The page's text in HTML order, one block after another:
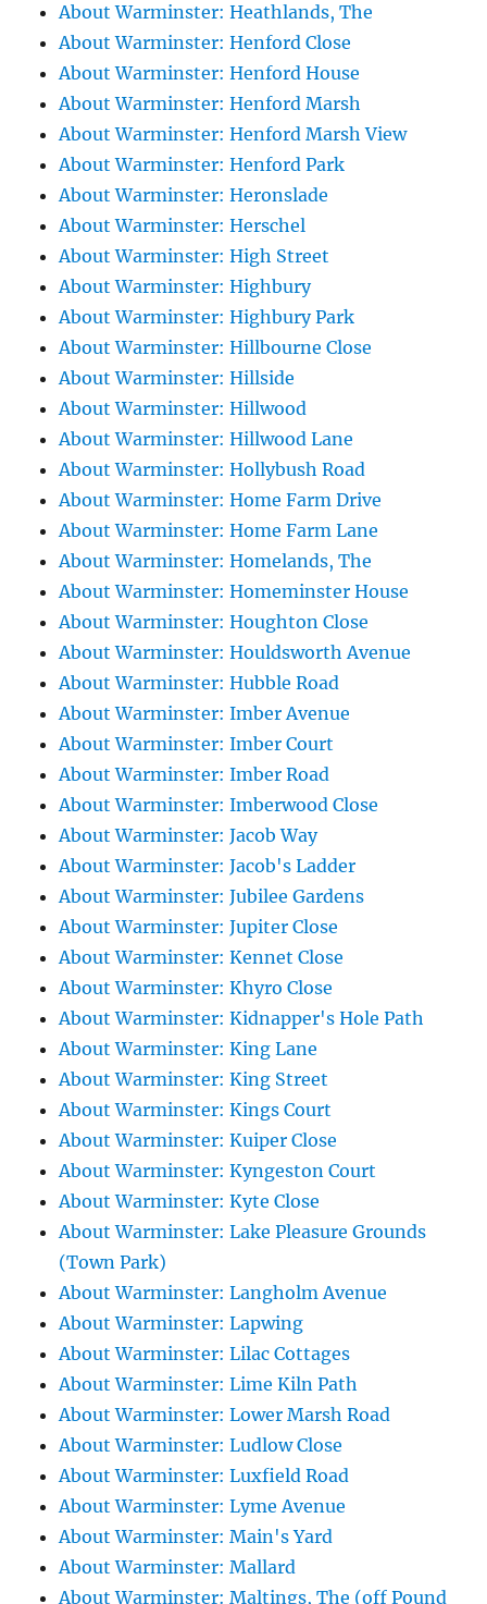
About Warminster: Heathlands, The
About Warminster: Henford Close
About Warminster: Henford House
About Warminster: Henford Marsh
About Warminster: Henford Marsh View
About Warminster: Henford Park
About Warminster: Heronslade
About Warminster: Herschel
About Warminster: High Street
About Warminster: Highbury
About Warminster: Highbury Park
About Warminster: Hillbourne Close
About Warminster: Hillside
About Warminster: Hillwood
About Warminster: Hillwood Lane
About Warminster: Hollybush Road
About Warminster: Home Farm Drive
About Warminster: Home Farm Lane
About Warminster: Homelands, The
About Warminster: Homeminster House
About Warminster: Houghton Close
About Warminster: Houldsworth Avenue
About Warminster: Hubble Road
About Warminster: Imber Avenue
About Warminster: Imber Court
About Warminster: Imber Road
About Warminster: Imberwood Close
About Warminster: Jacob Way
About Warminster: Jacob's Ladder
About Warminster: Jubilee Gardens
About Warminster: Jupiter Close
About Warminster: Kennet Close
About Warminster: Khyro Close
About Warminster: Kidnapper's Hole Path
About Warminster: King Lane
About Warminster: King Street
About Warminster: Kings Court
About Warminster: Kuiper Close
About Warminster: Kyngeston Court
About Warminster: Kyte Close
About Warminster: Lake Pleasure Grounds
(Town Park)
About Warminster: Langholm Avenue
About Warminster: Lapwing
About Warminster: Lilac Cottages
About Warminster: Lime Kiln Path
About Warminster: Lower Marsh Road
About Warminster: Ludlow Close
About Warminster: Luxfield Road
About Warminster: Lyme Avenue
About Warminster: Main's Yard
About Warminster: Mallard
About Warminster: Maltings, The (off Pound